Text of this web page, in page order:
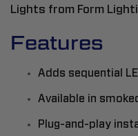
Lights from Form
Features
Adds sequential
Available in
Plug-and-play